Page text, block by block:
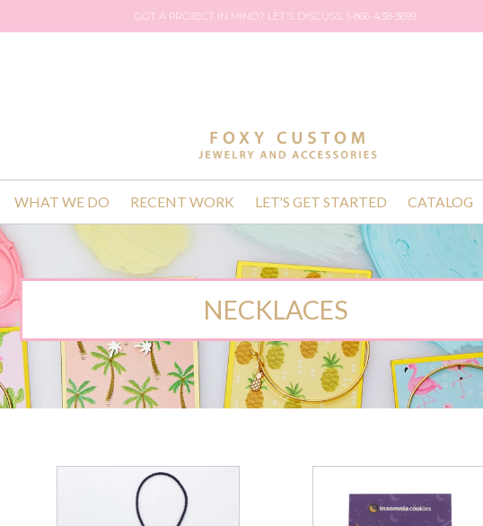
GOT A PROJECT IN MIND? LET'S DISCUSS. 1-866-438-3699
WHAT WE DO RECENT WORK LET'S GET STARTED CATALOG
NECKLACES